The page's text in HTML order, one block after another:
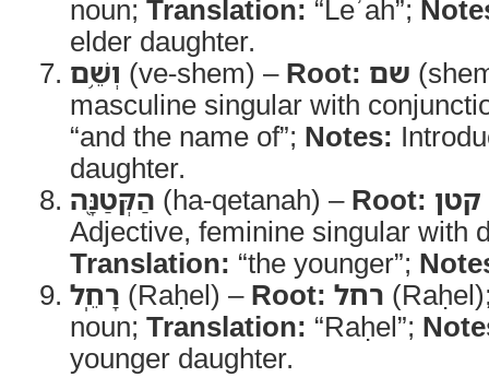
noun; Translation: “Leʾah”;
elder daughter.
וְשֵׁ֥ם (ve-shem) – Root: שם
masculine singular with
“and the name of”; Notes:
daughter.
הַקְּטַנָּ֖ה (ha-qetanah) – Root: קטן
Adjective, feminine singular with
Translation: “the younger”;
רָחֵֽל (Raḥel) – Root: רחל
noun; Translation: “Raḥel”;
younger daughter.